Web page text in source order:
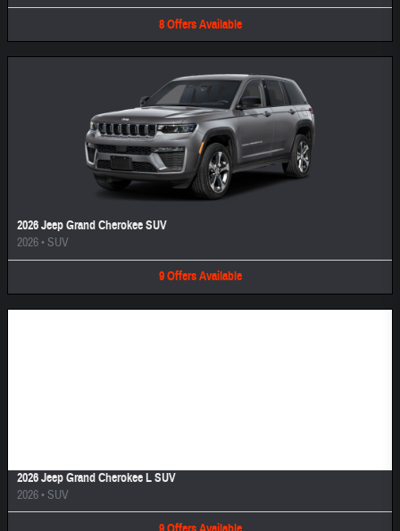
8 Offers Available
2026 Jeep Grand Cherokee SUV
2026•SUV
9 Offers Available
2026 Jeep Grand Cherokee L SUV
2026•SUV